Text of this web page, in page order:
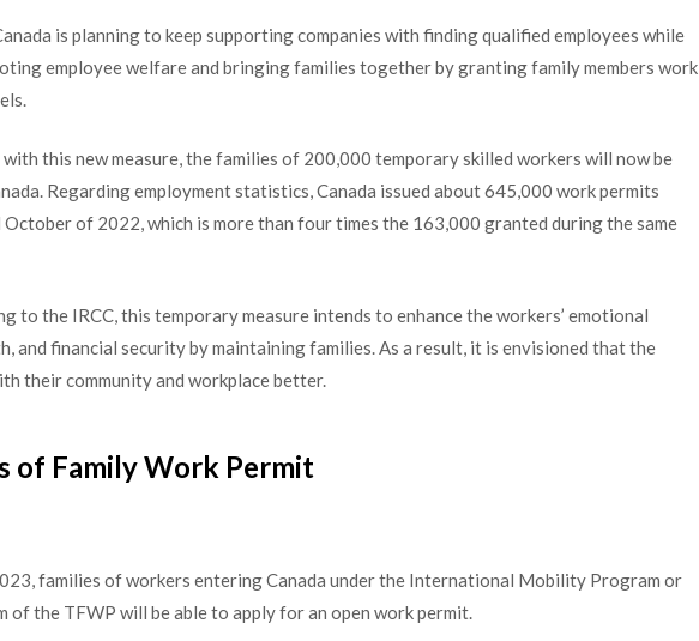
is planning to keep supporting companies with finding qualified employees while
employee welfare and bringing families together by granting family members work
this new measure, the families of 200,000 temporary skilled workers will now be
Regarding employment statistics, Canada issued about 645,000 work permits
October of 2022, which is more than four times the 163,000 granted during the same
to the IRCC, this temporary measure intends to enhance the workers’ emotional
and financial security by maintaining families. As a result, it is envisioned that the
their community and workplace better.
of Family Work Permit
families of workers entering Canada under the International Mobility Program or
of the TFWP will be able to apply for an open work permit.